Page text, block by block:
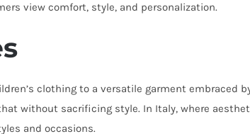
view comfort, style, and personalization.
clothing to a versatile garment embraced
without sacrificing style. In Italy, where
and occasions.